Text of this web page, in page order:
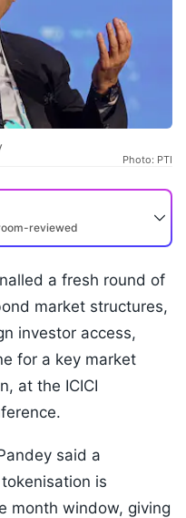
Photo: PTI
reviewed
a fresh round of
market structures,
investor access,
for a key market
at the ICICI
said a
is
month window, giving